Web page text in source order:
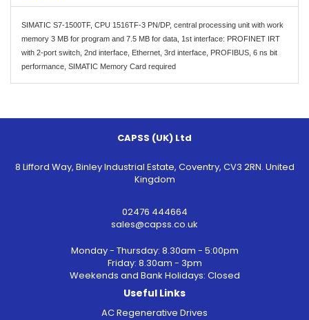
SIMATIC S7-1500TF, CPU 1516TF-3 PN/DP, central processing unit with work
memory 3 MB for program and 7.5 MB for data, 1st interface: PROFINET IRT
with 2-port switch, 2nd interface, Ethernet, 3rd interface, PROFIBUS, 6 ns bit
performance, SIMATIC Memory Card required
CAPSS (UK) Ltd
8 Lifford Way, Binley Industrial Estate, Coventry, CV3 2RN. United
Kingdom
02476 444664
sales@capss.co.uk
Monday - Thursday: 8.30am - 5:00pm
Friday: 8.30am - 3pm
Weekends and Bank Holidays: Closed
Useful Links
AC Regenerative Drives